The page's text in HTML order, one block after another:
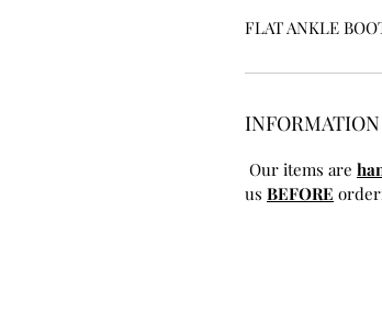
FLAT ANKLE
INFORMATION
Our items are
us BEFORE